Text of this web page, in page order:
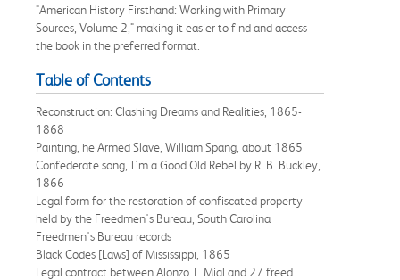
"American History Firsthand: Working with Primary
Sources, Volume 2," making it easier to find and access
the book in the preferred format.
Table of Contents
Reconstruction: Clashing Dreams and Realities, 1865-
1868
Painting, he Armed Slave, William Spang, about 1865
Confederate song, I'm a Good Old Rebel by R. B. Buckley,
1866
Legal form for the restoration of confiscated property
held by the Freedmen's Bureau, South Carolina
Freedmen's Bureau records
Black Codes [Laws] of Mississippi, 1865
Legal contract between Alonzo T. Mial and 27 freed